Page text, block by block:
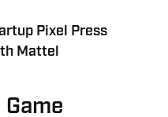
Pixel Press
Mattel